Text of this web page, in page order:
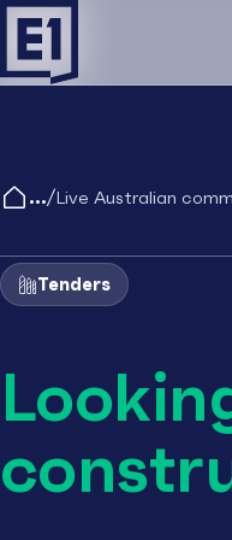
/Live Australian
Tenders